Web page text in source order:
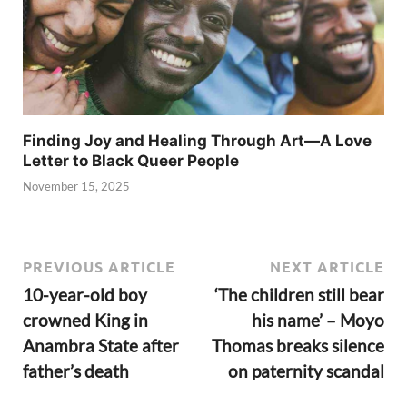
Finding Joy and Healing Through Art—A Love
Letter to Black Queer People
November 15, 2025
PREVIOUS ARTICLE
10-year-old boy
crowned King in
Anambra State after
father’s death
NEXT ARTICLE
‘The children still bear
his name’ – Moyo
Thomas breaks silence
on paternity scandal